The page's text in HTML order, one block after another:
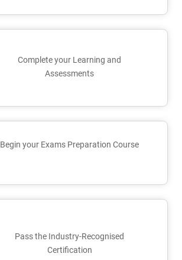
Complete your Learning and
Assessments
Begin your Exams Preparation Course
Pass the Industry-Recognised
Certification